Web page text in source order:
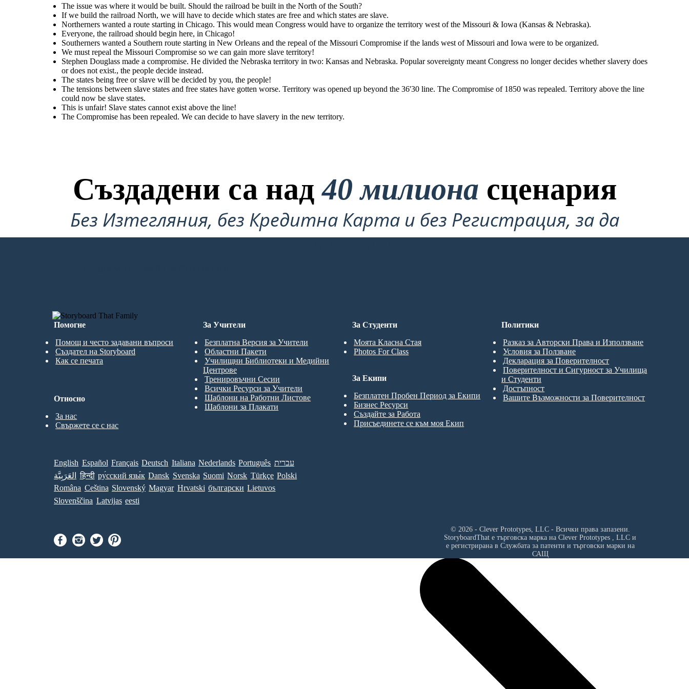
Stephen Douglass made a compromise. He divided the Nebraska territory in two:
Kansas and Nebraska. Popular sovereignty meant Congress no longer decides
whether slavery does or does not exist., the people decide instead.
The tensions between slave states and free states have gotten worse. Territory
was opened up beyond the 36'30 line. The Compromise of 1850 was repealed.
Territory above the line could now be slave states.
wanted aroutestartingin Chicago.This
would havetoorganizethe territory
Missouri &Iowa(Kansas&Nebraska).
This is unfair! Slave states cannot exist above the
line!
The Compromise has been repealed. We
can decide to have slavery in the new
territory.
The issue was where it would be built. Should the railroad be built in the North of the South?
If we build the railroad North, we will have to decide which states are free and which states are slave.
Northerners wanted a route starting in Chicago. This would mean Congress would have to organize the territory west of the Missouri & Iowa (Kansas & Nebraska).
Everyone, the railroad should begin here, in Chicago!
Southerners wanted a Southern route starting in New Orleans and the repeal of the Missouri Compromise if the lands west of Missouri and Iowa were to be organized.
We must repeal the Missouri Compromise so we can gain more slave territory!
Stephen Douglass made a compromise. He divided the Nebraska territory in two: Kansas and Nebraska. Popular sovereignty meant Congress no longer decides whether slavery does
or does not exist., the people decide instead.
The states being free or slave will be decided by you, the people!
The tensions between slave states and free states have gotten worse. Territory was opened up beyond the 36'30 line. The Compromise of 1850 was repealed. Territory above the line
could now be slave states.
This is unfair! Slave states cannot exist above the line!
The Compromise has been repealed. We can decide to have slavery in the new territory.
Създадени са над40 милиона сценария
Без Изтегляния, без Кредитна Карта и без Регистрация, за да
Опитате!
Помогне
Помощ и често задавани въпроси
Създател на Storyboard
Как се печата
За Студенти
Моята Класна Стая
Photos For Class
За Учители
Безплатна Версия за Учители
Областни Пакети
Училищни Библиотеки и Медийни
Центрове
Тренировъчни Сесии
Всички Ресурси за Учители
Шаблони на Работни Листове
Шаблони за Плакати
За Екипи
Безплатен Пробен Период за Екипи
Бизнес Ресурси
Създайте за Работа
Присъединете се към моя Екип
Относно
За нас
Свържете се с нас
Политики
Разказ за Авторски Права и Използване
Условия за Ползване
Декларация за Поверителност
Поверителност и Сигурност за Училища
и Студенти
Достъпност
Вашите Възможности за Поверителност
English Español Français Deutsch Italiana Nederlands Português עברית
العَرَبِيَّة
हिन्दी ру́сский язы́к Dansk Svenska Suomi Norsk Türkçe Polski
Româna Ceština Slovenský Magyar Hrvatski български Lietuvos
Slovenščina Latvijas eesti
© 2026 - Clever Prototypes, LLC - Всички права запазени.
StoryboardThat е търговска марка на Clever Prototypes , LLC и
е регистрирана в Службата за патенти и търговски марки на
САЩ